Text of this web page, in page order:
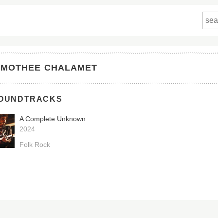
CHALAMET
A Complete Unknown
2024
Folk Rock